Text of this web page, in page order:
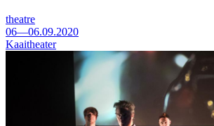
theatre
06—06.09.2020
Kaaitheater